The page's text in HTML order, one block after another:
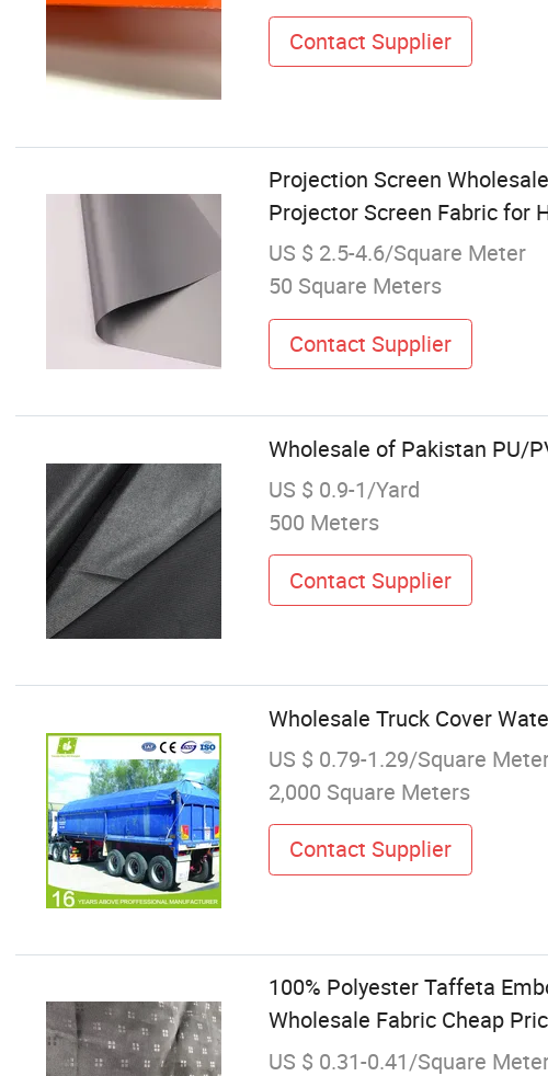
Contact Supplier
Projection Screen
Projector Screen Fabric for
US $ 2.5-4.6/Square Meter
50 Square Meters
Contact Supplier
Wholesale of Pakistan PU/
US $ 0.9-1/Yard
500 Meters
Contact Supplier
Wholesale Truck Cover
US $ 0.79-1.29/Square
2,000 Square Meters
Contact Supplier
100% Polyester Taffeta
Wholesale Fabric Cheap
US $ 0.31-0.41/Square